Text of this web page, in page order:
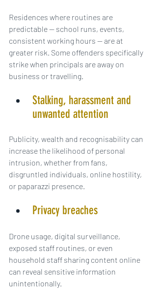
Residences where routines are
predictable — school runs, events,
consistent working hours — are at
greater risk. Some offenders specifically
strike when principals are away on
business or travelling.
Stalking, harassment and
unwanted attention
Publicity, wealth and recognisability can
increase the likelihood of personal
intrusion, whether from fans,
disgruntled individuals, online hostility,
or paparazzi presence.
Privacy breaches
Drone usage, digital surveillance,
exposed staff routines, or even
household staff sharing content online
can reveal sensitive information
unintentionally.